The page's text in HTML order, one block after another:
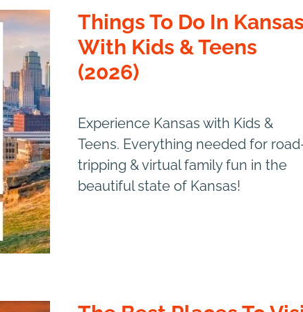
Things To Do In
With Kids & Teens
(2026)
Experience Kansas with Kids &
Teens. Everything needed for
tripping & virtual family fun in the
beautiful state of Kansas!